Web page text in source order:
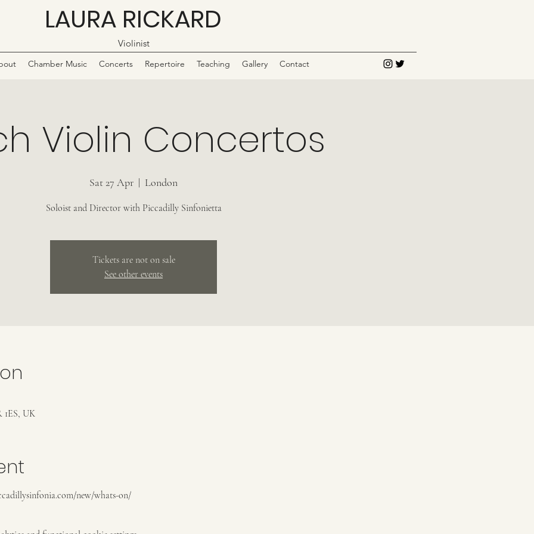
LAURA RICKARD
Violinist
Chamber Music Concerts Repertoire Teaching Gallery Contact
Violin Concertos
Sat 27 Apr
  |
London
Soloist and Director with Piccadilly Sinfonietta
Tickets are not on sale
See other events
1ES, UK
new/whats-on/